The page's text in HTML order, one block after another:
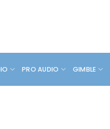
PRO AUDIO GIMBLE